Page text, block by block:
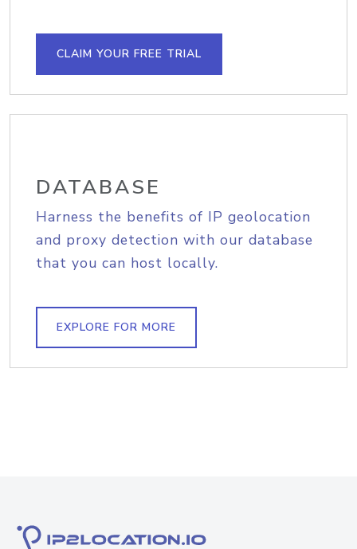
CLAIM YOUR FREE TRIAL
DATABASE
Harness the benefits of IP geolocation
and proxy detection with our database
that you can host locally.
EXPLORE FOR MORE